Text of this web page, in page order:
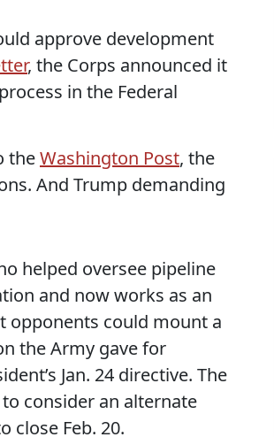
approve development
, the Corps announced it
in the Federal
theWashington Post, the
And Trump demanding
helped oversee pipeline
and now works as an
opponents could mount a
the Army gave for
Jan. 24 directive. The
consider an alternate
close Feb. 20.